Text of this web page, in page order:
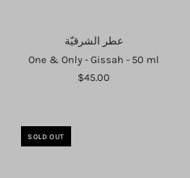
عطر الشرقيّة
One & Only - Gissah - 50 ml
$45.00
SOLD OUT